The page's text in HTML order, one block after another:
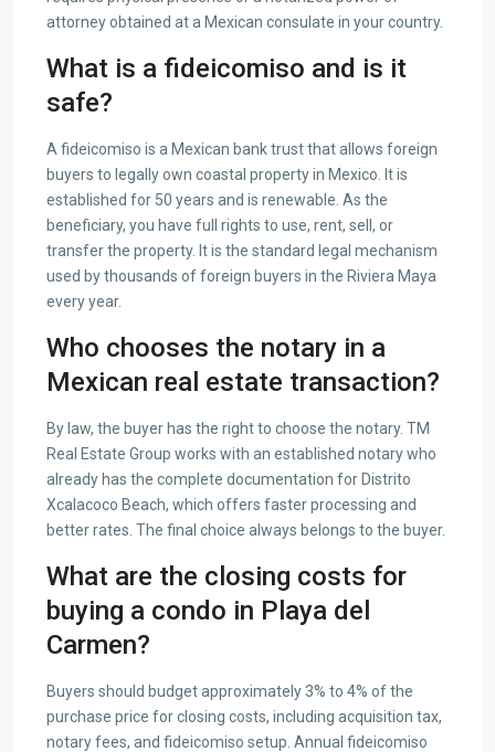
attorney obtained at a Mexican consulate in your country.
What is a fideicomiso and is it
safe?
A fideicomiso is a Mexican bank trust that allows foreign
buyers to legally own coastal property in Mexico. It is
established for 50 years and is renewable. As the
beneficiary, you have full rights to use, rent, sell, or
transfer the property. It is the standard legal mechanism
used by thousands of foreign buyers in the Riviera Maya
every year.
Who chooses the notary in a
Mexican real estate transaction?
By law, the buyer has the right to choose the notary. TM
Real Estate Group works with an established notary who
already has the complete documentation for Distrito
Xcalacoco Beach, which offers faster processing and
better rates. The final choice always belongs to the buyer.
What are the closing costs for
buying a condo in Playa del
Carmen?
Buyers should budget approximately 3% to 4% of the
purchase price for closing costs, including acquisition tax,
notary fees, and fideicomiso setup. Annual fideicomiso